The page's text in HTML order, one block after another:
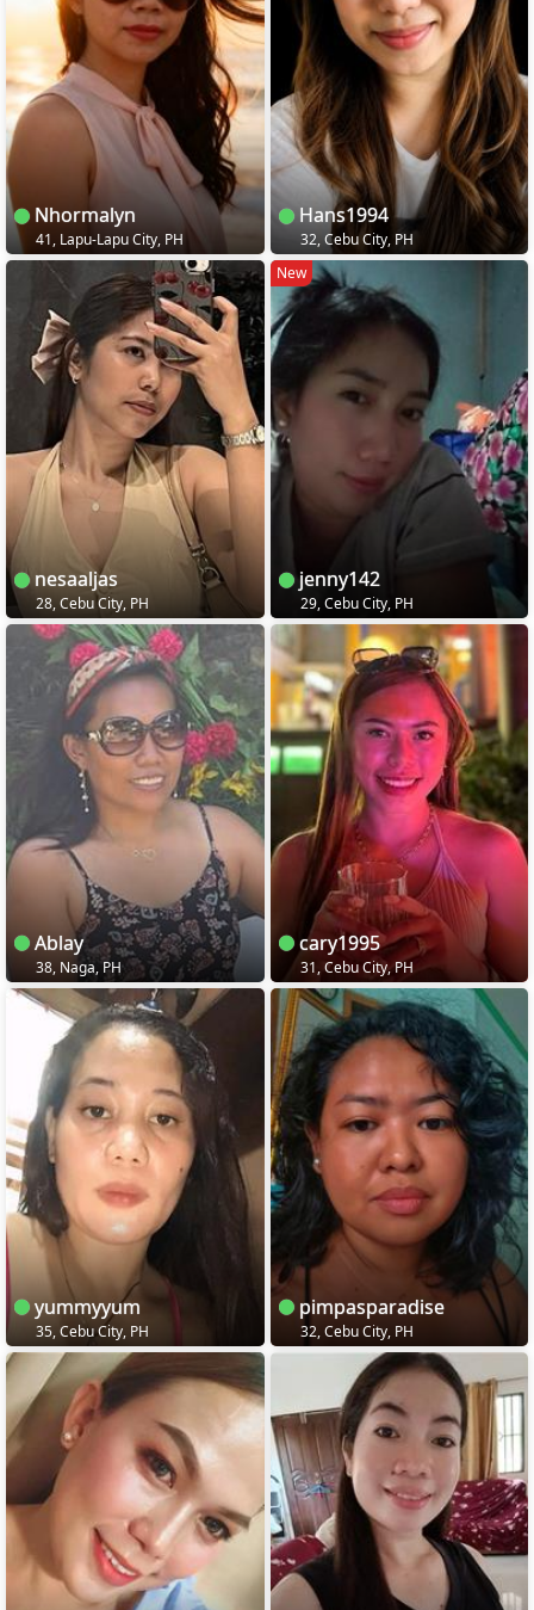
Nhormalyn
41, Lapu-Lapu City, PH
Hans1994
32, Cebu City, PH
nesaaljas
28, Cebu City, PH
New
jenny142
29, Cebu City, PH
Ablay
38, Naga, PH
cary1995
31, Cebu City, PH
yummyyum
35, Cebu City, PH
pimpasparadise
32, Cebu City, PH